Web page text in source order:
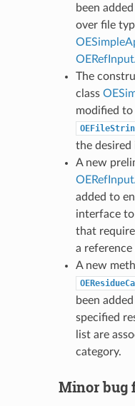
been
over file
The
class
modified to
the
A new
added to
interface
that
a
A new
been
specified
list are
category.
Minor bug